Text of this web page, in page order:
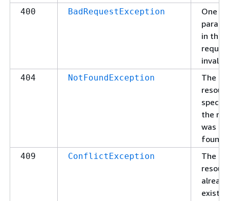
400 BadRequestException
One
in the
invalid.
404 NotFoundException
The
the
was
found.
409 ConflictException
The
already
exists.